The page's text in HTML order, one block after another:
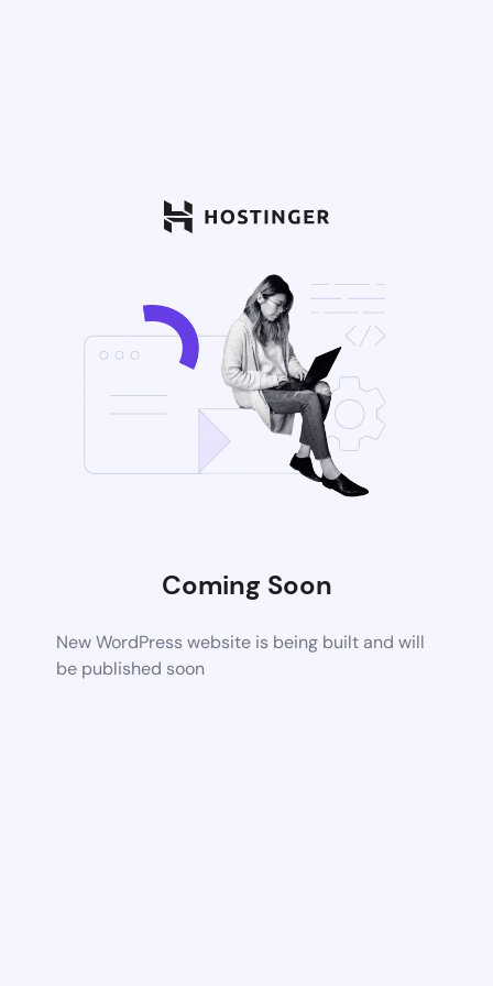
Coming Soon
New WordPress website is being built and will
be published soon